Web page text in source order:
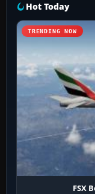
Hot Today
TRENDING NOW
FSX